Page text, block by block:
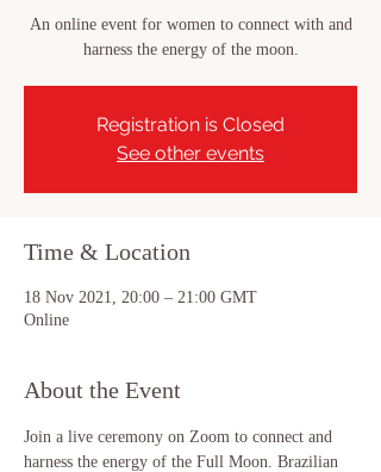
An online event for women to connect with and
harness the energy of the moon.
Registration is Closed
See other events
Time & Location
18 Nov 2021, 20:00 – 21:00 GMT
Online
About the Event
Join a live ceremony on Zoom to connect and
harness the energy of the Full Moon. Brazilian